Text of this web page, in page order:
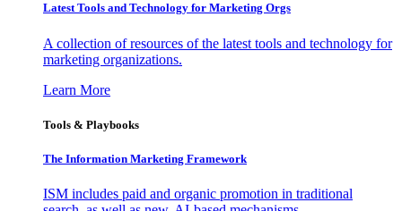
Latest Tools and Technology for Marketing Orgs
A collection of resources of the latest tools and technology for
marketing organizations.
Learn More
Tools & Playbooks
The Information Marketing Framework
ISM includes paid and organic promotion in traditional